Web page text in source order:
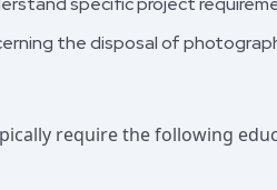
the disposal of
require the following